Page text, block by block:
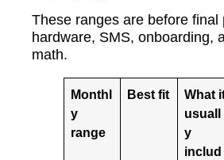
These ranges are before final
hardware, SMS, onboarding,
math.
Monthl
y
range
Best fit
What
usuall
y
includ